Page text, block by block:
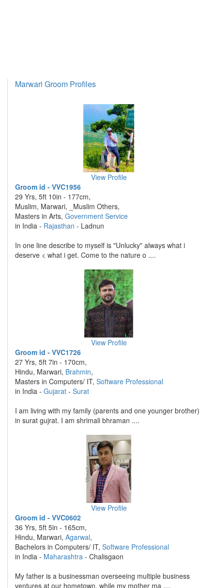
Marwari Groom Profiles
View Profile
Groom id - VVC1956
29 Yrs, 5ft 10in - 177cm,
Muslim, Marwari, _Muslim Others,
Masters in Arts, Government Service
in India - Rajasthan - Ladnun
In one line describe to myself is "Unlucky" always what i
deserve < what i get. Come to the nature o ....
View Profile
Groom id - VVC1726
27 Yrs, 5ft 7in - 170cm,
Hindu, Marwari, Brahmin,
Masters in Computers/ IT, Software Professional
in India - Gujarat - Surat
I am living with my family (parents and one younger brother)
in surat gujrat. I am shrimali bhraman ....
View Profile
Groom id - VVC0602
36 Yrs, 5ft 5in - 165cm,
Hindu, Marwari, Agarwal,
Bachelors in Computers/ IT, Software Professional
in India - Maharashtra - Chalisgaon
My father is a businessman overseeing multiple business
ventures at our hometown, while my mother ma ....